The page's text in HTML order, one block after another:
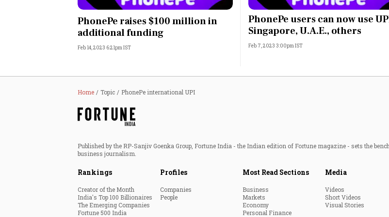
Personal Finance
World
Technology
Most Powerful Women
PhonePe raises $100 million in
additional funding
Feb 14, 2023 6:21pm IST
PhonePe users can now use
Singapore, U.A.E., others
Feb 7, 2023 3:00pm IST
Home Topic PhonePe international UPI
Published by the RP-Sanjiv Goenka Group, Fortune India - the Indian edition of Fortune magazine - sets the
business journalism.
Rankings
Creator of the Month
India's Top 100 Billionaires
The Emerging Companies
Fortune 500 India
Profiles
Companies
People
Most Read Sections
Business
Markets
Economy
Personal Finance
Media
Videos
Short Videos
Visual Stories